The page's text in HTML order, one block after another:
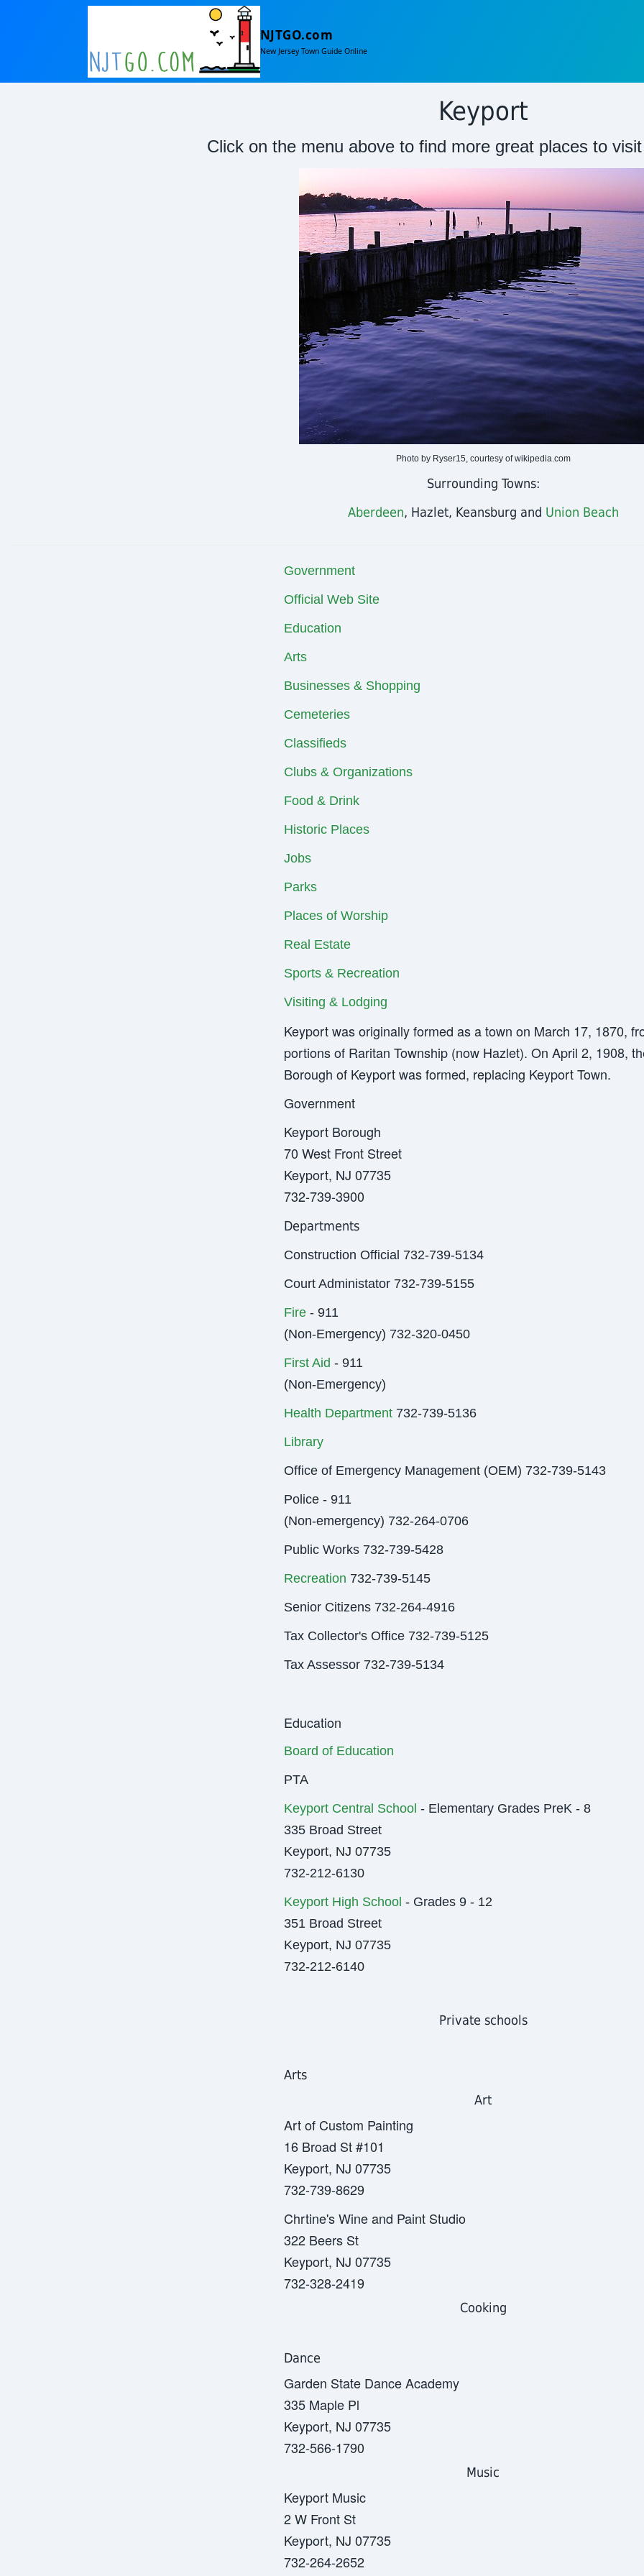
NJTGO.com
New Jersey Town Guide Online
Keyport
Click on the menu above to find more great places to
Photo by Ryser15, courtesy of wikipedia.com
Surrounding Towns:
Aberdeen, Hazlet, Keansburg and Union Beach
Government
Official Web Site
Education
Arts
Businesses & Shopping
Cemeteries
Classifieds
Clubs & Organizations
Food & Drink
Historic Places
Jobs
Parks
Places of Worship
Real Estate
Sports & Recreation
Visiting & Lodging
Keyport was originally formed as a town on March 17, 1870,
portions of Raritan Township (now Hazlet). On April 2, 1908,
Borough of Keyport was formed, replacing Keyport Town.
Government
Keyport Borough
70 West Front Street
Keyport, NJ 07735
732-739-3900
Departments
Construction Official 732-739-5134
Court Administator 732-739-5155
Fire- 911
(Non-Emergency) 732-320-0450
First Aid - 911
(Non-Emergency)
Health Department732-739-5136
Library
Office of Emergency Management (OEM) 732-739-5143
Police - 911
(Non-emergency) 732-264-0706
Public Works 732-739-5428
Recreation 732-739-5145
Senior Citizens 732-264-4916
Tax Collector's Office 732-739-5125
Tax Assessor 732-739-5134
Education
Board of Education
PTA
Keyport Central School - Elementary Grades PreK - 8
335 Broad Street
Keyport, NJ 07735
732-212-6130
Keyport High School - Grades 9 - 12
351 Broad Street
Keyport, NJ 07735
732-212-6140
Private schools
Arts
Art
Art of Custom Painting
16 Broad St #101
Keyport, NJ 07735
732-739-8629
Chrtine's Wine and Paint Studio
322 Beers St
Keyport, NJ 07735
732-328-2419
Cooking
Dance
Garden State Dance Academy
335 Maple Pl
Keyport, NJ 07735
732-566-1790
Music
Keyport Music
2 W Front St
Keyport, NJ 07735
732-264-2652